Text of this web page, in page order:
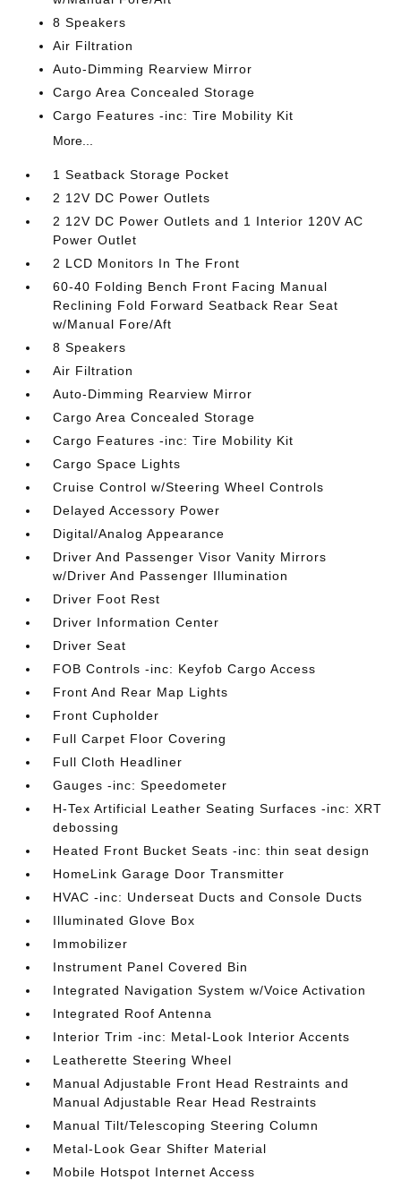
8 Speakers
Air Filtration
Auto-Dimming Rearview Mirror
Cargo Area Concealed Storage
Cargo Features -inc: Tire Mobility Kit
More...
1 Seatback Storage Pocket
2 12V DC Power Outlets
2 12V DC Power Outlets and 1 Interior 120V AC
Power Outlet
2 LCD Monitors In The Front
60-40 Folding Bench Front Facing Manual
Reclining Fold Forward Seatback Rear Seat
w/Manual Fore/Aft
8 Speakers
Air Filtration
Auto-Dimming Rearview Mirror
Cargo Area Concealed Storage
Cargo Features -inc: Tire Mobility Kit
Cargo Space Lights
Cruise Control w/Steering Wheel Controls
Delayed Accessory Power
Digital/Analog Appearance
Driver And Passenger Visor Vanity Mirrors
w/Driver And Passenger Illumination
Driver Foot Rest
Driver Information Center
Driver Seat
FOB Controls -inc: Keyfob Cargo Access
Front And Rear Map Lights
Front Cupholder
Full Carpet Floor Covering
Full Cloth Headliner
Gauges -inc: Speedometer
H-Tex Artificial Leather Seating Surfaces -inc: XRT
debossing
Heated Front Bucket Seats -inc: thin seat design
HomeLink Garage Door Transmitter
HVAC -inc: Underseat Ducts and Console Ducts
Illuminated Glove Box
Immobilizer
Instrument Panel Covered Bin
Integrated Navigation System w/Voice Activation
Integrated Roof Antenna
Interior Trim -inc: Metal-Look Interior Accents
Leatherette Steering Wheel
Manual Adjustable Front Head Restraints and
Manual Adjustable Rear Head Restraints
Manual Tilt/Telescoping Steering Column
Metal-Look Gear Shifter Material
Mobile Hotspot Internet Access